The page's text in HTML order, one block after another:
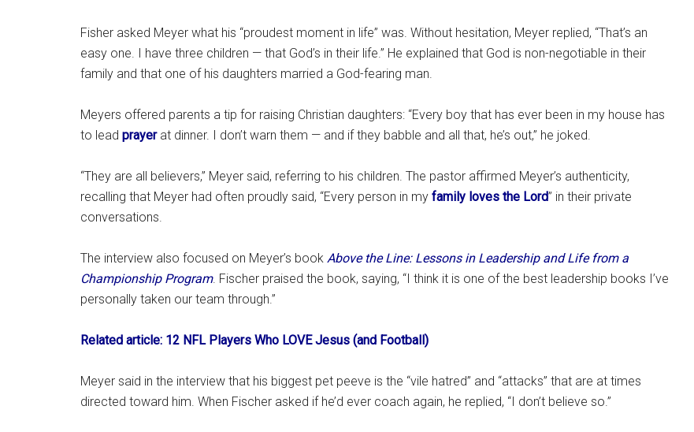
Fisher asked Meyer what his “proudest moment in life” was. Without hesitation, Meyer replied, “That’s an
easy one. I have three children — that God’s in their life.” He explained that God is non-negotiable in their
family and that one of his daughters married a God-fearing man.
Meyers offered parents a tip for raising Christian daughters: “Every boy that has ever been in my house has
to lead prayerat dinner. I don’t warn them — and if they babble and all that, he’s out,” he joked.
“They are all believers,” Meyer said, referring to his children. The pastor affirmed Meyer’s authenticity,
recalling that Meyer had often proudly said, “Every person in my family loves the Lord” in their private
conversations.
The interview also focused on Meyer’s book Above the Line: Lessons in Leadership and Life from a
Championship Program. Fischer praised the book, saying, “I think it is one of the best leadership books I’ve
personally taken our team through.”
Related article: 12 NFL Players Who LOVE Jesus (and Football)
Meyer said in the interview that his biggest pet peeve is the “vile hatred” and “attacks” that are at times
directed toward him. When Fischer asked if he’d ever coach again, he replied, “I don’t believe so.”